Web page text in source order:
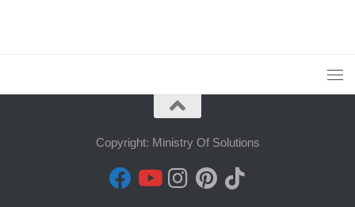
Copyright: Ministry Of Solutions